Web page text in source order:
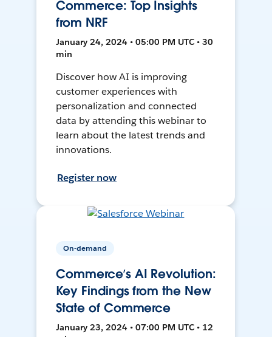
Commerce: Top Insights
from NRF
January 24, 2024 • 05:00 PM UTC • 30
min
Discover how AI is improving
customer experiences with
personalization and connected
data by attending this webinar to
learn about the latest trends and
innovations.
Register now
On-demand
Commerce’s AI Revolution:
Key Findings from the New
State of Commerce
January 23, 2024 • 07:00 PM UTC • 12